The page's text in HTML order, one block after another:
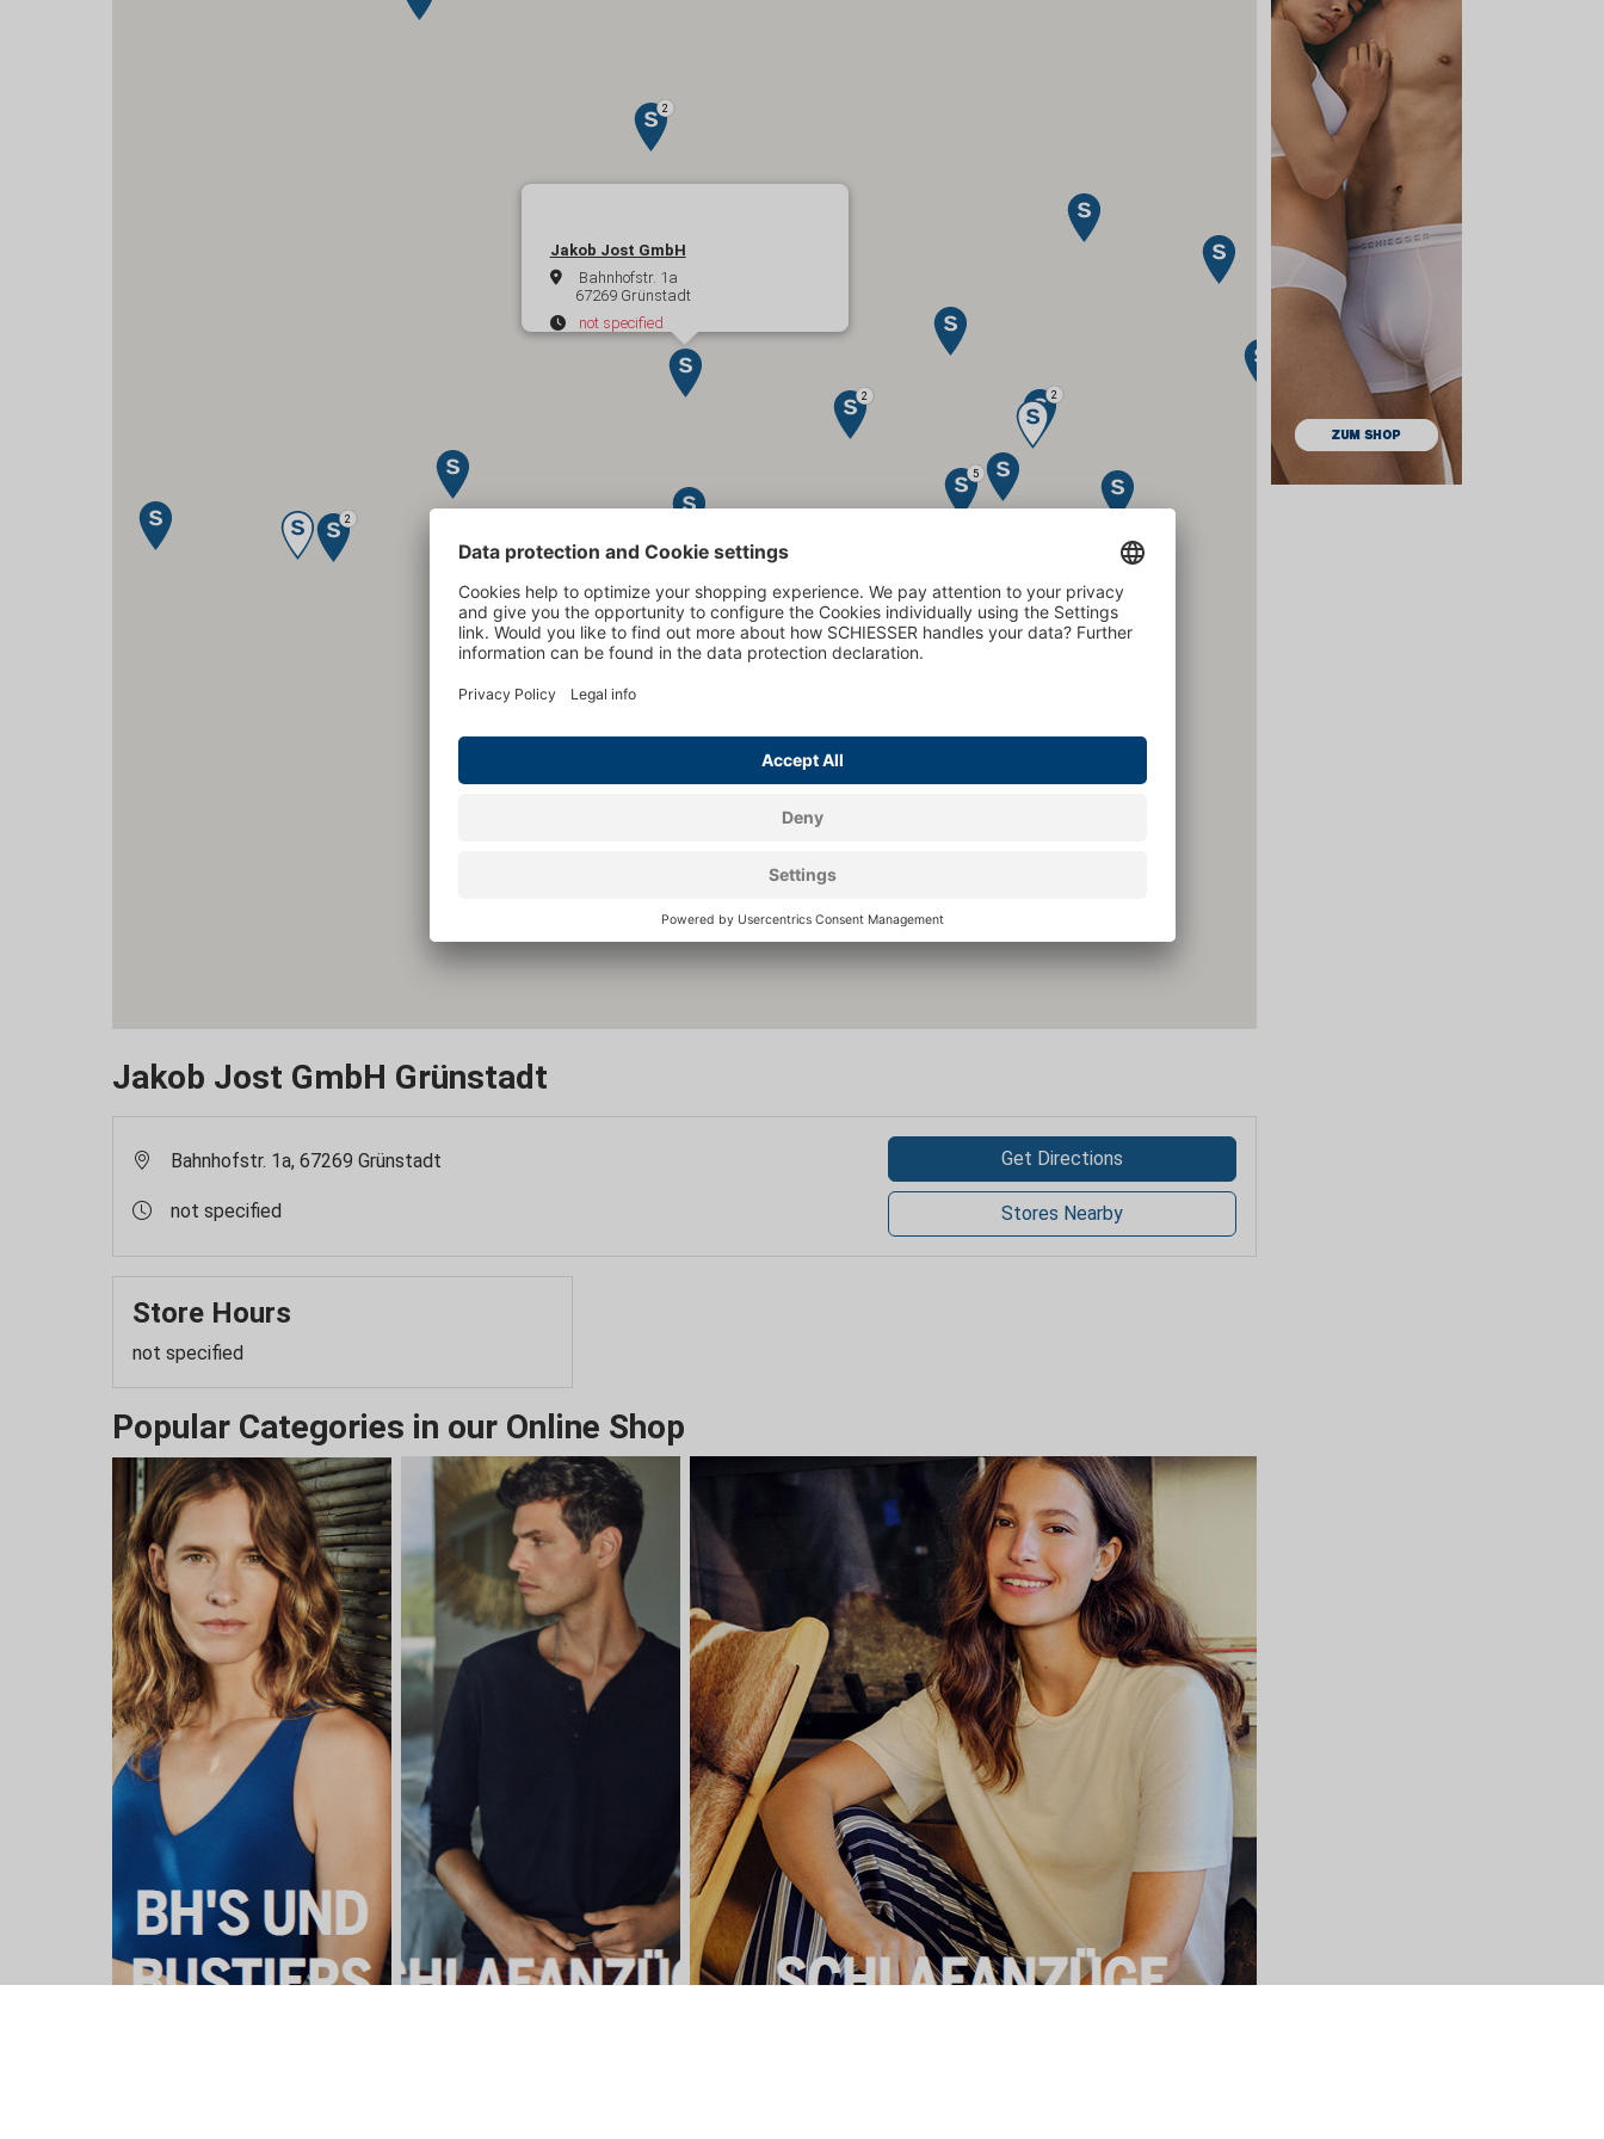
Jakob Jost GmbH
Bahnhofstr. 1a
67269 Grünstadt
not specified
Jakob Jost GmbH Grünstadt
Bahnhofstr. 1a, 67269 Grünstadt
not specified
Get Directions
Stores Nearby
Store Hours
not specified
Popular Categories in our Online Shop